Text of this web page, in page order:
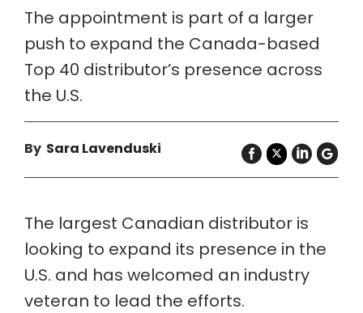
The appointment is part of a larger
push to expand the Canada-based
Top 40 distributor’s presence across
the U.S.
By Sara Lavenduski
The largest Canadian distributor is
looking to expand its presence in the
U.S. and has welcomed an industry
veteran to lead the efforts.